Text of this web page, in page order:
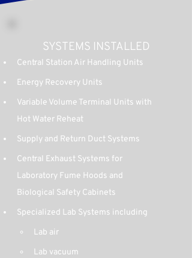
SYSTEMS INSTALLED
Central Station Air Handling Units
Energy Recovery Units
Variable Volume Terminal Units with
Hot Water Reheat
Supply and Return Duct Systems
Central Exhaust Systems for
Laboratory Fume Hoods and
Biological Safety Cabinets
Specialized Lab Systems including
Lab air
Lab vacuum